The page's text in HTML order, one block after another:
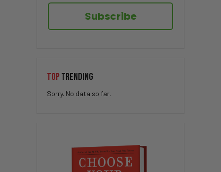
Subscribe
TOP TRENDING
Sorry. No data so far.